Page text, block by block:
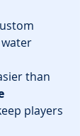
than
players